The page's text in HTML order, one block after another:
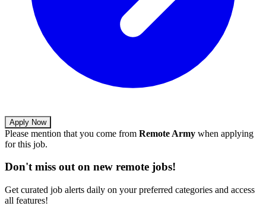
Apply Now
Please mention that you come from Remote Army when applying
for this job.
Don't miss out on new remote jobs!
Get curated job alerts daily on your preferred categories and access
all features!